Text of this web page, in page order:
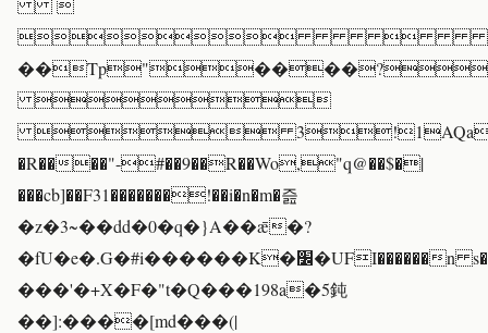



�R����"-#��9��R��Wo,"q@��$�|
���cb]��F31�������!��i�n�m�즖
�z�3~��dd�0�q�}A��ǣ�?
�fU�e�.G�#i������K�׼�UFI������n s����ܭ�ʽ���\v6=�7�N8��o`?
���'�+X�F�"t�Q���198a�5鈍
��]:����[md���(|